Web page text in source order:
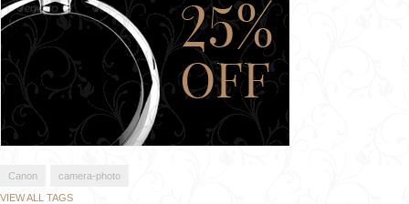
Canon
camera-photo
VIEW ALL TAGS